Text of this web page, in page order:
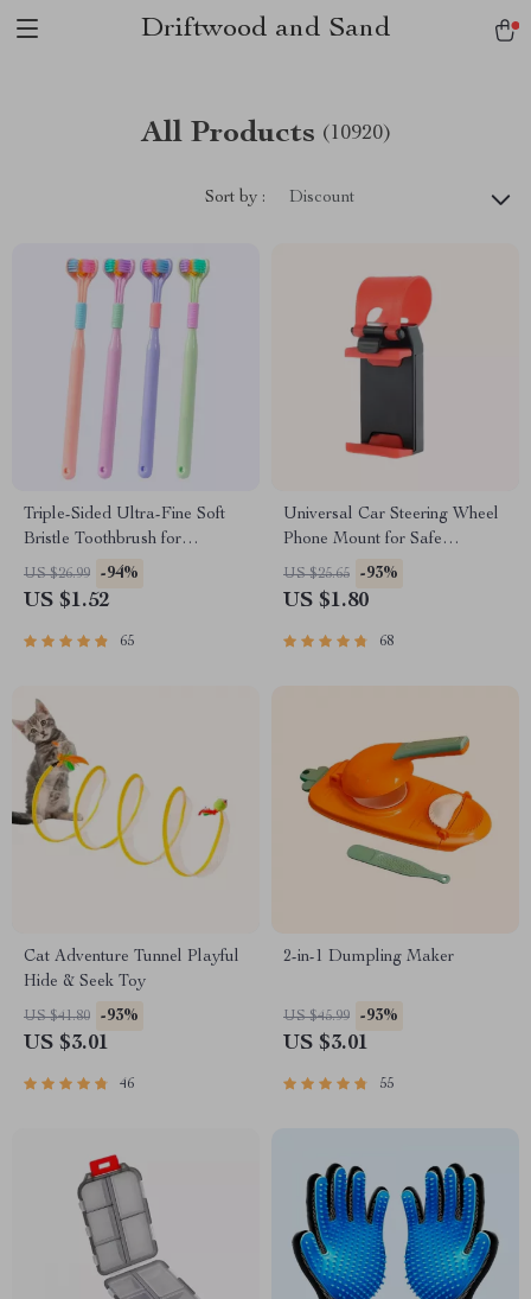
Driftwood and Sand
All Products (10920)
Sort by : Discount
Triple-Sided Ultra-Fine Soft
Bristle Toothbrush for
Enhanced Oral Health
US $26.99 -94%
US $1.52
65
Universal Car Steering Wheel
Phone Mount for Safe
Navigation
US $25.65 -93%
US $1.80
68
Cat Adventure Tunnel Playful
Hide & Seek Toy
US $41.80 -93%
US $3.01
46
2-in-1 Dumpling Maker
US $45.99 -93%
US $3.01
55